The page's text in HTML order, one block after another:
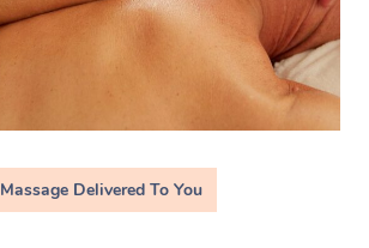
Massage Delivered To You